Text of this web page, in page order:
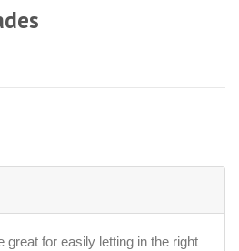
great for easily letting in the right